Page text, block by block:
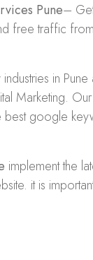
Pune–
free traffic from
in Pune
Marketing.
best google
implement the
it is